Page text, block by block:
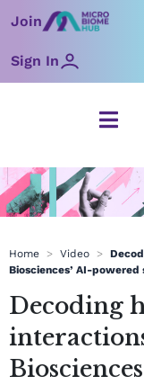
toJoin
Sign In
Home > Video >
Biosciences’ AI-
Decoding